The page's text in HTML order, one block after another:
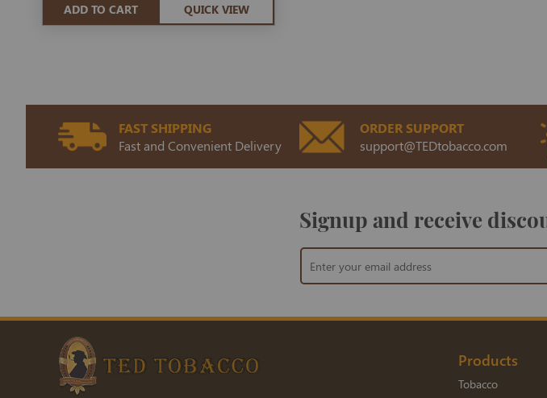
ADD TO CART QUICK VIEW
FAST SHIPPING
Fast and Convenient Delivery
ORDER SUPPORT
support@TEDtobacco.com
Signup and receive
Sign
Up
for
Newsletter:
Products
Tobacco